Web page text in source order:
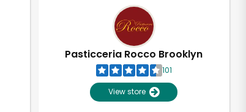
Pasticceria Rocco Brooklyn
101
View store